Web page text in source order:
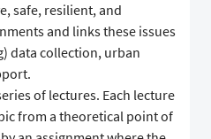
safe, resilient, and
and links these issues
data collection, urban
of lectures. Each lecture
from a theoretical point of